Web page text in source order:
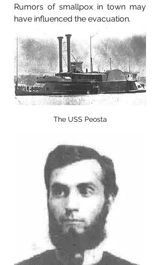
Rumors of smallpox in town may
have influenced the evacuation.
The USS Peosta